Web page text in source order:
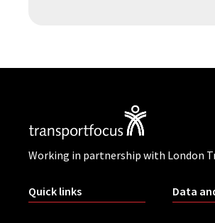
Working in partnership with London
Quick links Data